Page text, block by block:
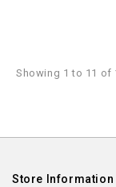
Showing 1 to 11 of
Store Information